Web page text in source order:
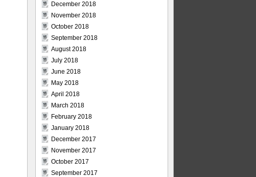
December 2018
November 2018
October 2018
September 2018
August 2018
July 2018
June 2018
May 2018
April 2018
March 2018
February 2018
January 2018
December 2017
November 2017
October 2017
September 2017